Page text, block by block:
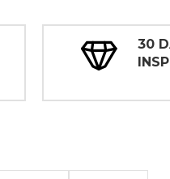
30